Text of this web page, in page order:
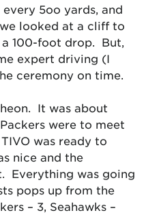
5oo yards, and
looked at a cliff to
100-foot drop. But,
expert driving (I
ceremony on time.
It was about
were to meet
was ready to
nice and the
Everything was going
pops up from the
– 3, Seahawks –